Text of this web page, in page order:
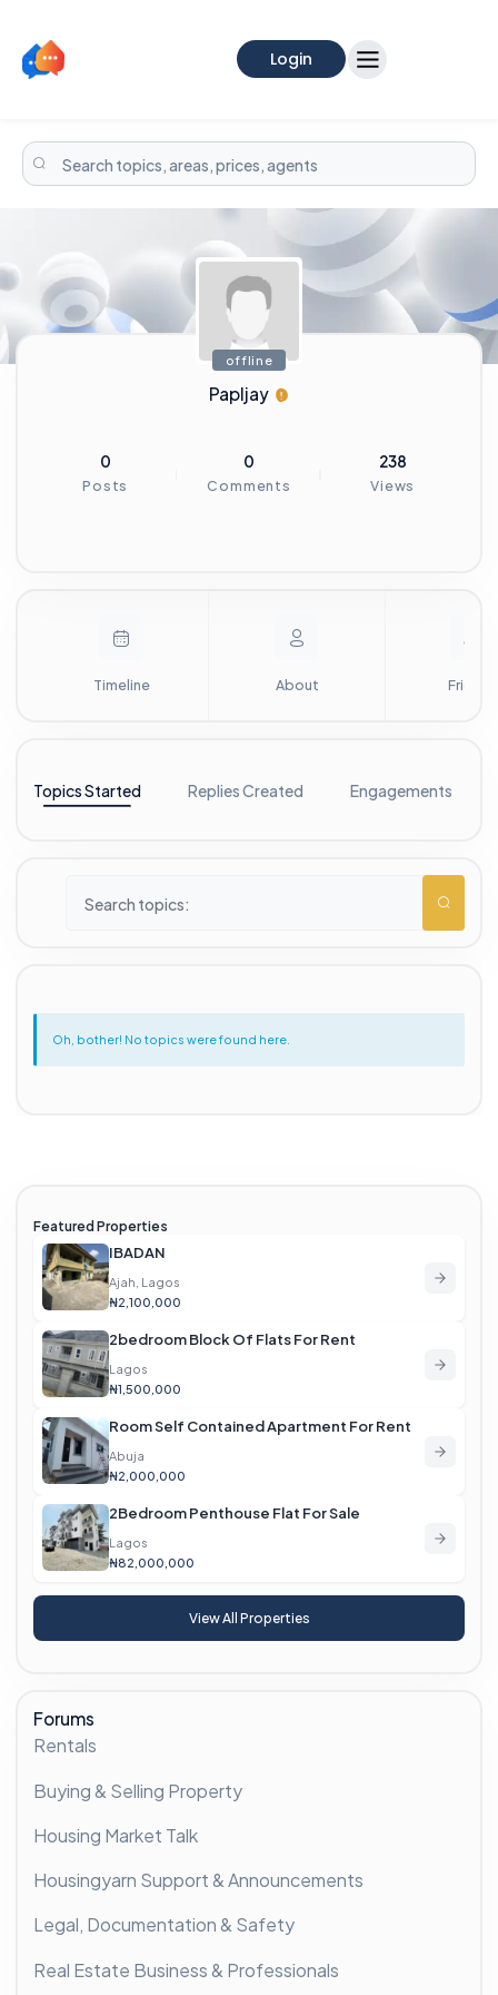
Login
offline
Papljay
0
Posts
0
Comments
238
Views
Timeline About Friends
Topics Started Replies Created Engagements
Oh, bother! No topics were found here.
Featured Properties
IBADAN
Ajah, Lagos
₦2,100,000
2bedroom Block Of Flats For Rent
Lagos
₦1,500,000
Room Self Contained Apartment For Rent
Abuja
₦2,000,000
2Bedroom Penthouse Flat For Sale
Lagos
₦82,000,000
View All Properties
Forums
Rentals
Buying & Selling Property
Housing Market Talk
Housingyarn Support & Announcements
Legal, Documentation & Safety
Real Estate Business & Professionals